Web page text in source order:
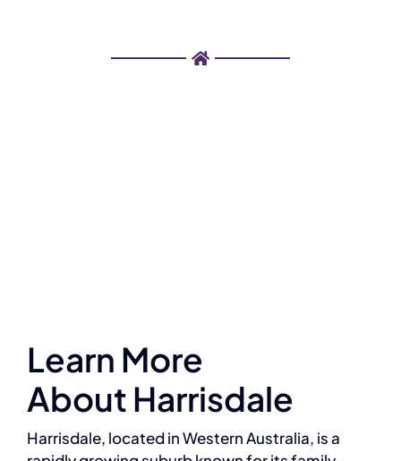
Learn More
About Harrisdale
Harrisdale, located in Western Australia, is a